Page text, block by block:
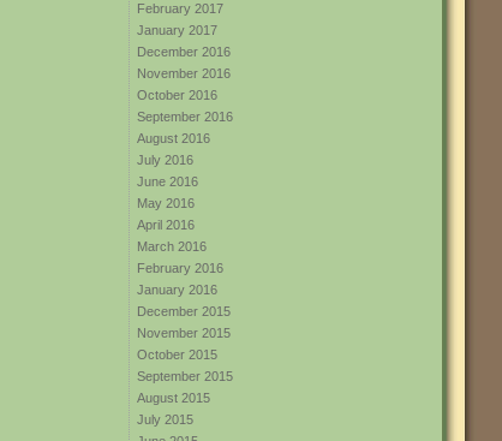
February 2017
January 2017
December 2016
November 2016
October 2016
September 2016
August 2016
July 2016
June 2016
May 2016
April 2016
March 2016
February 2016
January 2016
December 2015
November 2015
October 2015
September 2015
August 2015
July 2015